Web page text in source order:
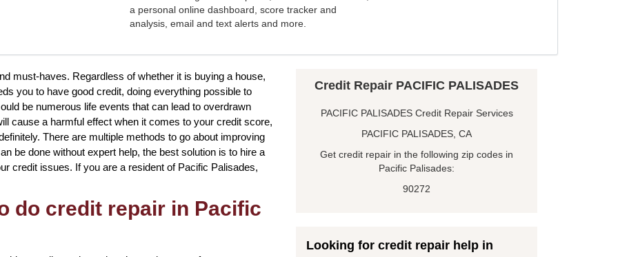
a personal online dashboard, score tracker and
analysis, email and text alerts and more.
must-haves. Regardless of whether it is buying a house,
you to have good credit, doing everything possible to
be numerous life events that can lead to overdrawn
cause a harmful effect when it comes to your credit score,
There are multiple methods to go about improving
be done without expert help, the best solution is to hire a
credit issues. If you are a resident of Pacific Palisades,
do credit repair in Pacific
Credit Repair PACIFIC PALISADES
PACIFIC PALISADES Credit Repair Services
PACIFIC PALISADES, CA
Get credit repair in the following zip codes in
Pacific Palisades:
90272
Looking for credit repair help in